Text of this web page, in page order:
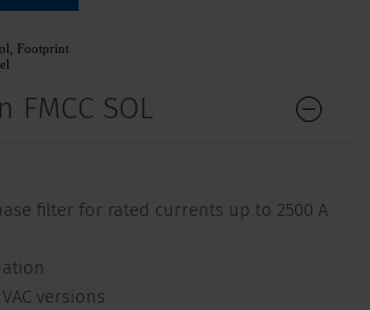
SOL
filter for rated currents up to 2500 A
versions